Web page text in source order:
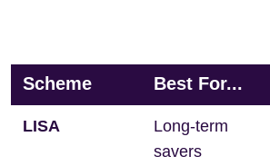
Scheme Best For...
LISA
Long-term
savers